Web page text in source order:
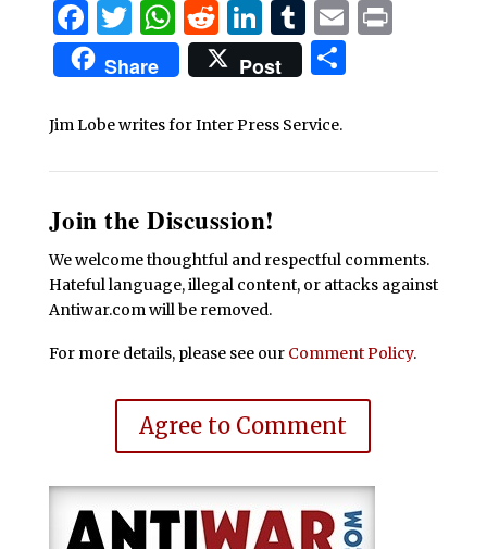
Facebook
Twitter
WhatsApp
Reddit
LinkedIn
Tumblr
EmailPrint
Share Post Share
Jim Lobe writes for Inter Press Service.
Join the Discussion!
We welcome thoughtful and respectful comments.
Hateful language, illegal content, or attacks against
Antiwar.com will be removed.
For more details, please see our Comment Policy.
Agree to Comment